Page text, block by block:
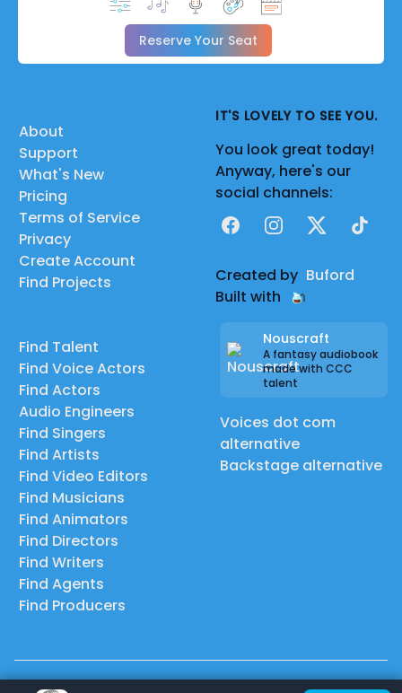
Reserve Your Seat
About
Support
What's New
Pricing
Terms of Service
Privacy
Create Account
Find Projects
Find Talent
Find Voice Actors
Find Actors
Audio Engineers
Find Singers
Find Artists
Find Video Editors
Find Musicians
Find Animators
Find Directors
Find Writers
Find Agents
Find Producers
IT'S LOVELY TO SEE YOU.
You look great today!
Anyway, here's our
social channels:
FacebookInstagram
X TikTok
Created by Buford
Built with
Nouscraft
A fantasy audiobook
made with CCC
talent
Voices dot com
alternative
Backstage alternative